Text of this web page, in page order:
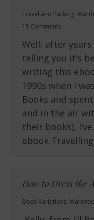
Travel and Packing,
15 Comments
Well, after years
telling you it’s
writing this
1990s when I
Books and
and in the air
their books),
ebook
How to Dress the
Body Variations,